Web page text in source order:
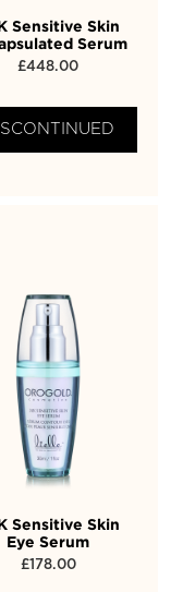
Sensitive Skin
Serum
£448.00
Sensitive Skin
Eye Serum
£178.00